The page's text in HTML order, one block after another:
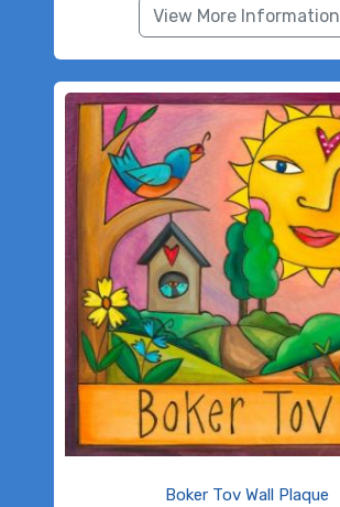
View More Information
Boker Tov Wall Plaque